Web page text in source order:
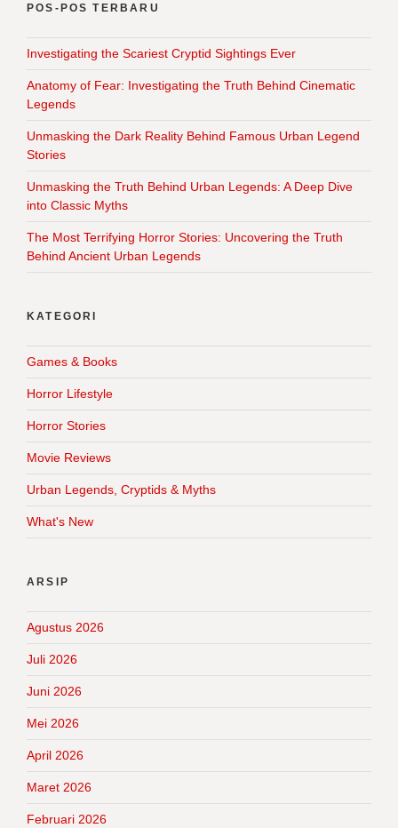
POS-POS TERBARU
Investigating the Scariest Cryptid Sightings Ever
Anatomy of Fear: Investigating the Truth Behind Cinematic
Legends
Unmasking the Dark Reality Behind Famous Urban Legend
Stories
Unmasking the Truth Behind Urban Legends: A Deep Dive
into Classic Myths
The Most Terrifying Horror Stories: Uncovering the Truth
Behind Ancient Urban Legends
KATEGORI
Games & Books
Horror Lifestyle
Horror Stories
Movie Reviews
Urban Legends, Cryptids & Myths
What's New
ARSIP
Agustus 2026
Juli 2026
Juni 2026
Mei 2026
April 2026
Maret 2026
Februari 2026